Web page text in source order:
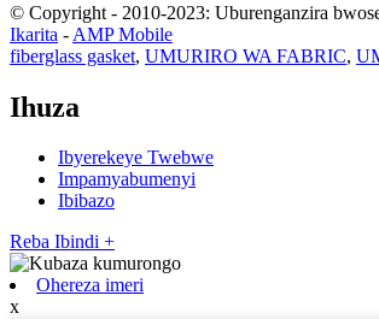
© Copyright - 2010-2023: Uburenganzira
Ikarita - AMP Mobile
fiberglass gasket, UMURIRO WA FABRIC,
Ihuza
Ibyerekeye Twebwe
Impamyabumenyi
Ibibazo
Reba Ibindi +
Ohereza imeri
x